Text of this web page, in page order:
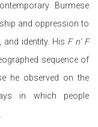
Burmese
and oppression to
identity. His F n’ F
sequence of
he observed on the
in which people